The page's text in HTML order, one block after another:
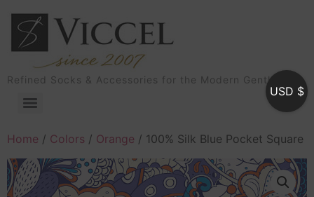
Refined Socks & Accessories for the Modern Gentleman
Home / Colors / Orange / 100% Silk Blue Pocket Square
USD $